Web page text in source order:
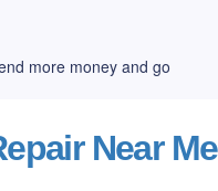
more money and go
Near Me